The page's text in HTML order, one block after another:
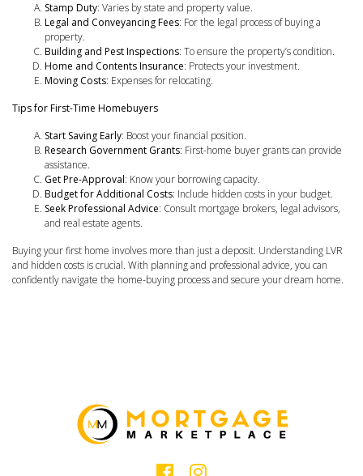
Stamp Duty: Varies by state and property value.
Legal and Conveyancing Fees: For the legal process of buying a
property.
Building and Pest Inspections: To ensure the property’s condition.
Home and Contents Insurance: Protects your investment.
Moving Costs: Expenses for relocating.
Tips for First-Time Homebuyers
Start Saving Early: Boost your financial position.
Research Government Grants: First-home buyer grants can provide
assistance.
Get Pre-Approval: Know your borrowing capacity.
Budget for Additional Costs: Include hidden costs in your budget.
Seek Professional Advice: Consult mortgage brokers, legal advisors,
and real estate agents.
Buying your first home involves more than just a deposit. Understanding LVR
and hidden costs is crucial. With planning and professional advice, you can
confidently navigate the home-buying process and secure your dream home.